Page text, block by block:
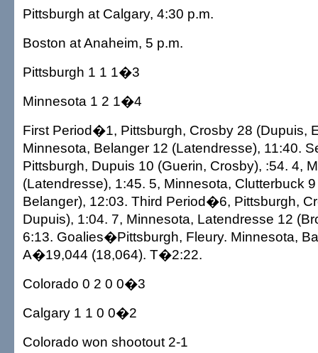
Pittsburgh at Calgary, 4:30 p.m.
Boston at Anaheim, 5 p.m.
Pittsburgh 1 1 1�3
Minnesota 1 2 1�4
First Period�1, Pittsburgh, Crosby 28 (Dupuis,
Minnesota, Belanger 12 (Latendresse), 11:40.
Pittsburgh, Dupuis 10 (Guerin, Crosby), :54. 4,
(Latendresse), 1:45. 5, Minnesota, Clutterbuck
Belanger), 12:03. Third Period�6, Pittsburgh,
Dupuis), 1:04. 7, Minnesota, Latendresse 12
6:13. Goalies�Pittsburgh, Fleury. Minnesota,
A�19,044 (18,064). T�2:22.
Colorado 0 2 0 0�3
Calgary 1 1 0 0�2
Colorado won shootout 2-1